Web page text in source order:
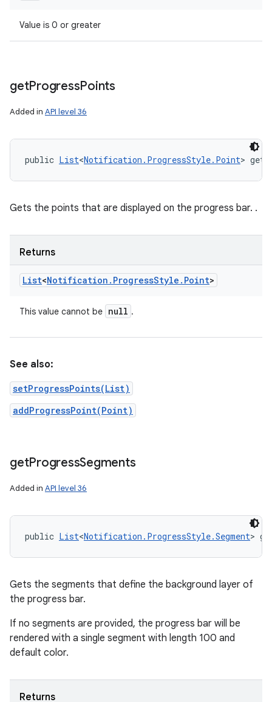
Value is 0 or greater
getProgressPoints
Added in API level 36
public List<Notification.ProgressStyle.Point>
Gets the points that are displayed on the progress bar. .
Returns
List<Notification . ProgressStyle . Point>
This value cannot be null .
See also:
setProgressPoints(List)
addProgressPoint(Point)
getProgressSegments
Added in API level 36
public List<Notification.ProgressStyle.Segment>
Gets the segments that define the background layer of
the progress bar.
If no segments are provided, the progress bar will be
rendered with a single segment with length 100 and
default color.
Returns